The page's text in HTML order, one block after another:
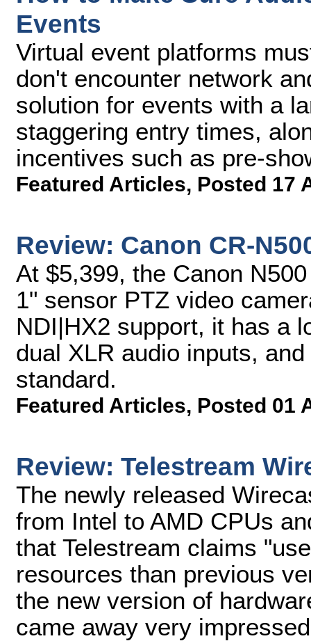
Events
Virtual event platforms
don't encounter network
solution for events with a
staggering entry times,
incentives such as pre-
Featured Articles, Posted 17
Review: Canon CR-
At $5,399, the Canon
1" sensor PTZ video
NDI|HX2 support, it has a
dual XLR audio inputs,
standard.
Featured Articles, Posted 01
Review: Telestream
The newly released
from Intel to AMD CPUs
that Telestream claims
resources than previous
the new version of
came away very